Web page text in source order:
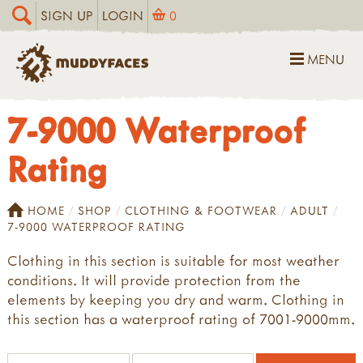
SIGN UP LOGIN 0
MENU
7-9000 Waterproof
Rating
HOME SHOP CLOTHING & FOOTWEAR
ADULT
7-9000 WATERPROOF RATING
Clothing in this section is suitable for most weather
conditions. It will provide protection from the
elements by keeping you dry and warm. Clothing in
this section has a waterproof rating of 7001-9000mm.